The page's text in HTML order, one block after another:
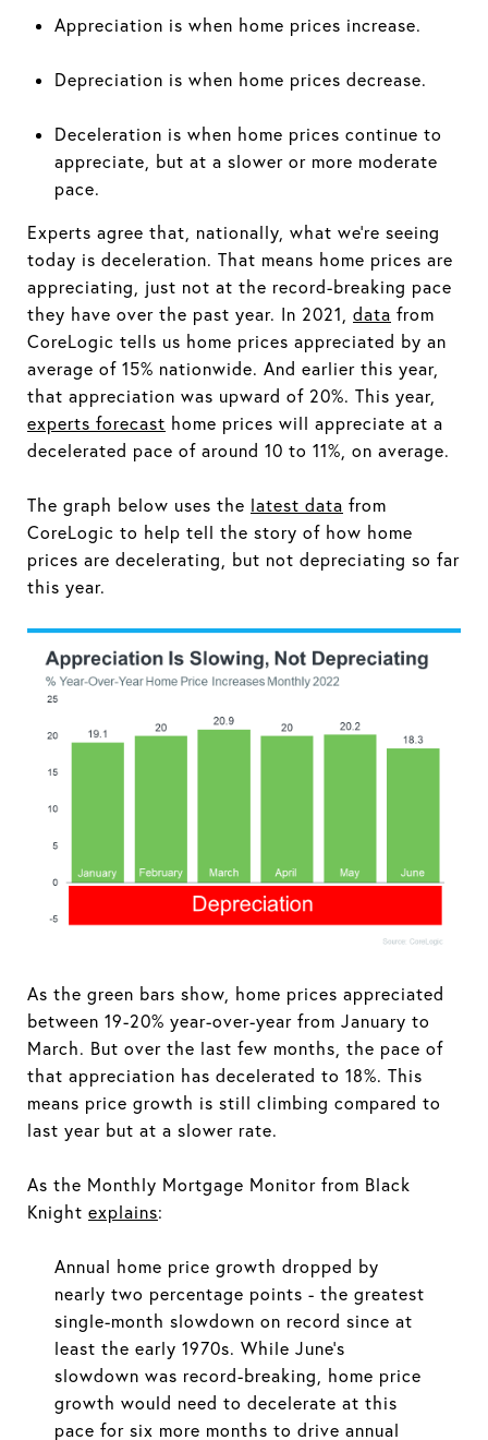
Appreciation is when home prices increase.
Depreciation is when home prices decrease.
Deceleration is when home prices continue to
appreciate, but at a slower or more moderate
pace.
Experts agree that, nationally, what we're seeing
today is deceleration. That means home prices are
appreciating, just not at the record-breaking pace
they have over the past year. In 2021, data from
CoreLogic tells us home prices appreciated by an
average of 15% nationwide. And earlier this year,
that appreciation was upward of 20%. This year,
experts forecast home prices will appreciate at a
decelerated pace of around 10 to 11%, on average.
The graph below uses the latest data from
CoreLogic to help tell the story of how home
prices are decelerating, but not depreciating so far
this year.
As the green bars show, home prices appreciated
between 19-20% year-over-year from January to
March. But over the last few months, the pace of
that appreciation has decelerated to 18%. This
means price growth is still climbing compared to
last year but at a slower rate.
As the Monthly Mortgage Monitor from Black
Knight explains:
Annual home price growth dropped by
nearly two percentage points - the greatest
single-month slowdown on record since at
least the early 1970s. While June's
slowdown was record-breaking, home price
growth would need to decelerate at this
pace for six more months to drive annual